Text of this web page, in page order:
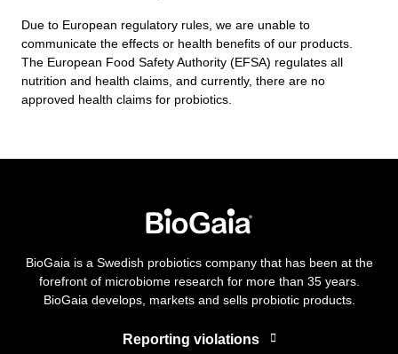
Due to European regulatory rules, we are unable to
communicate the effects or health benefits of our products.
The European Food Safety Authority (EFSA) regulates all
nutrition and health claims, and currently, there are no
approved health claims for probiotics.
BioGaia is a Swedish probiotics company that has been at the
forefront of microbiome research for more than 35 years.
BioGaia develops, markets and sells probiotic products.
Reporting violations